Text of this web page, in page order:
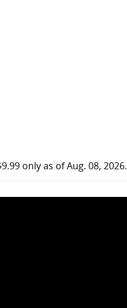
only as of Aug. 08, 2026.